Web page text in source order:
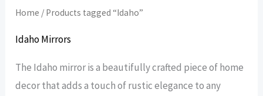
Home / Products tagged “Idaho”
Idaho Mirrors
The Idaho mirror is a beautifully crafted piece of home
decor that adds a touch of rustic elegance to any